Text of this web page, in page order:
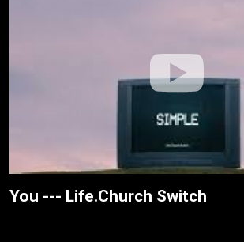
You --- Life.Church Switch